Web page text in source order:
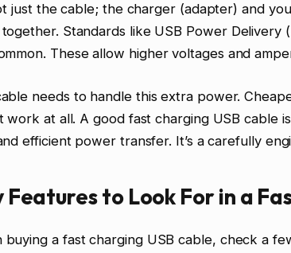
just the cable; the charger (adapter) and
Standards like USB Power Delivery
These allow higher voltages and
needs to handle this extra power.
work at all. A good fast charging USB cable
efficient power transfer. It’s a carefully
Features to Look For in a
buying a fast charging USB cable, check a